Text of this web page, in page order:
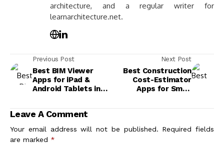
architecture, and a regular writer for
learnarchitecture.net.
Previous Post
Best BIM Viewer
Apps for iPad &
Android Tablets in
Next Post
Best Construction
Cost-Estimator
Apps for Small
Leave A Comment
Your email address will not be published. Required fields
are marked *